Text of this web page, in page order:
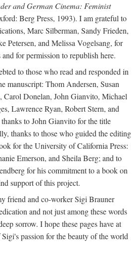
and German Cinema: Feminist
Berg Press, 1993). I am grateful to
Marc Silberman, Sandy Frieden,
Petersen, and Melissa Vogelsang, for
for permission to republish here.
to those who read and responded in
manuscript: Thom Andersen, Susan
Carol Donelan, John Gianvito, Michael
Lawrence Ryan, Robert Stern, and
to John Gianvito for the title
thanks to those who guided the editing
for the University of California Press:
Emerson, and Sheila Berg; and to
for his commitment to a book on
support of this project.
friend and co-worker Sigi Brauner
and not just among these words
sorrow. I hope these pages have at
passion for the beauty of the world